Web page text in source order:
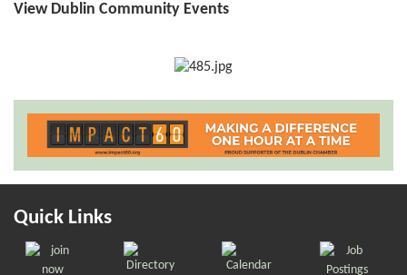
View Dublin Community Events
Quick Links